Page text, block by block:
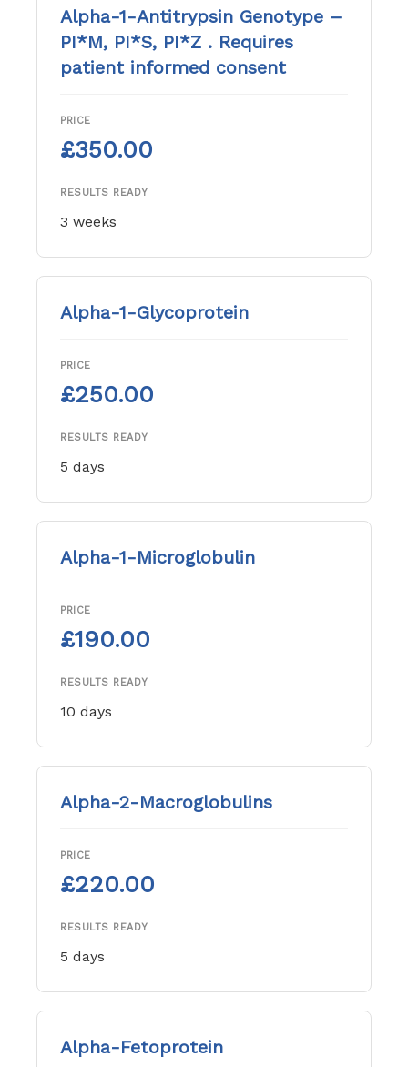
Alpha-1-Antitrypsin Genotype –
PI*M, PI*S, PI*Z . Requires
patient informed consent
PRICE
£350.00
RESULTS READY
3 weeks
Alpha-1-Glycoprotein
PRICE
£250.00
RESULTS READY
5 days
Alpha-1-Microglobulin
PRICE
£190.00
RESULTS READY
10 days
Alpha-2-Macroglobulins
PRICE
£220.00
RESULTS READY
5 days
Alpha-Fetoprotein